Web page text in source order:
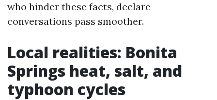
who hinder these facts, declare
conversations pass smoother.
Local realities: Bonita
Springs heat, salt, and
typhoon cycles